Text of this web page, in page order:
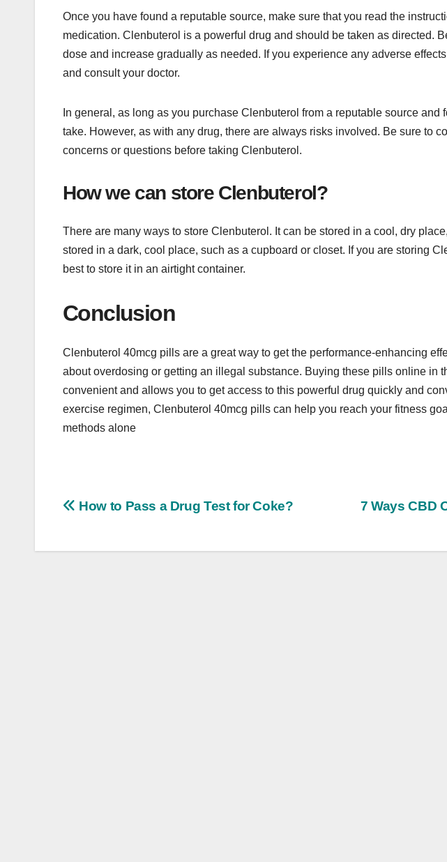
Once you have found a reputable source, make sure that you read the
medication. Clenbuterol is a powerful drug and should be taken as directed.
dose and increase gradually as needed. If you experience any adverse
and consult your doctor.
In general, as long as you purchase Clenbuterol from a reputable source
take. However, as with any drug, there are always risks involved. Be sure to
concerns or questions before taking Clenbuterol.
How we can store Clenbuterol?
There are many ways to store Clenbuterol. It can be stored in a cool, dry
stored in a dark, cool place, such as a cupboard or closet. If you are storing
best to store it in an airtight container.
Conclusion
Clenbuterol 40mcg pills are a great way to get the performance-enhancing
about overdosing or getting an illegal substance. Buying these pills online in
convenient and allows you to get access to this powerful drug quickly and
exercise regimen, Clenbuterol 40mcg pills can help you reach your fitness
methods alone
Post
7 Ways CBD
How to Pass a Drug Test for Coke?